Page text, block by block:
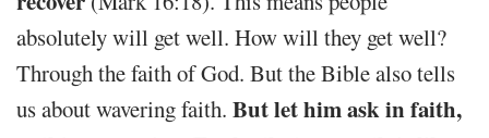
absolutely will get well. How will they get well?
Through the faith of God. But the Bible also tells
us about wavering faith. But let him ask in faith,